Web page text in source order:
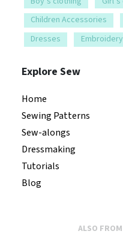
Children Accessories
Dresses
Explore Sew
Home
Sewing Patterns
Sew-alongs
Dressmaking
Tutorials
Blog
ALSO